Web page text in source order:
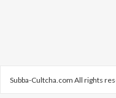
Subba-Cultcha.com All rights